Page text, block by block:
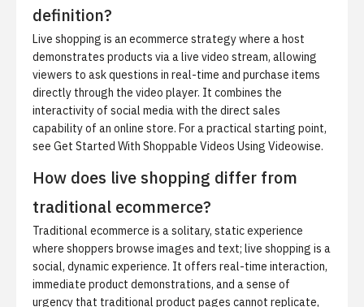
definition?
Live shopping is an ecommerce strategy where a host
demonstrates products via a live video stream, allowing
viewers to ask questions in real-time and purchase items
directly through the video player. It combines the
interactivity of social media with the direct sales
capability of an online store. For a practical starting point,
see Get Started With Shoppable Videos Using Videowise.
How does live shopping differ from
traditional ecommerce?
Traditional ecommerce is a solitary, static experience
where shoppers browse images and text; live shopping is a
social, dynamic experience. It offers real-time interaction,
immediate product demonstrations, and a sense of
urgency that traditional product pages cannot replicate,